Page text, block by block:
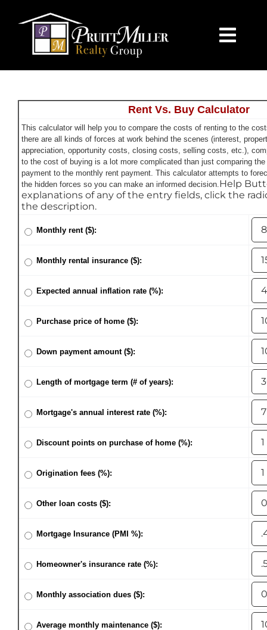
content
HOME
BUY
SELL
CHARLOTTE
AREAS
RESOURCES
BLOG
Rent Vs. Buy Calculator
This calculator will help you to compare the costs of renting to the
there are all kinds of forces at work behind the scenes (interest,
appreciation, opportunity costs, closing costs, selling costs, etc.),
to the cost of buying is a lot more complicated than just comparing
payment to the monthly rent payment. This calculator attempts to
the hidden forces so you can make an informed decision. Help
explanations of any of the entry fields, click the
the description.
Monthly rent ($):
Monthly rental insurance ($):
Expected annual inflation rate (%):
Purchase price of home ($):
Down payment amount ($):
Length of mortgage term (# of years):
Mortgage's annual interest rate (%):
Discount points on purchase of home (%):
Origination fees (%):
Other loan costs ($):
Mortgage Insurance (PMI %):
Homeowner's insurance rate (%):
Monthly association dues ($):
Average monthly maintenance ($):